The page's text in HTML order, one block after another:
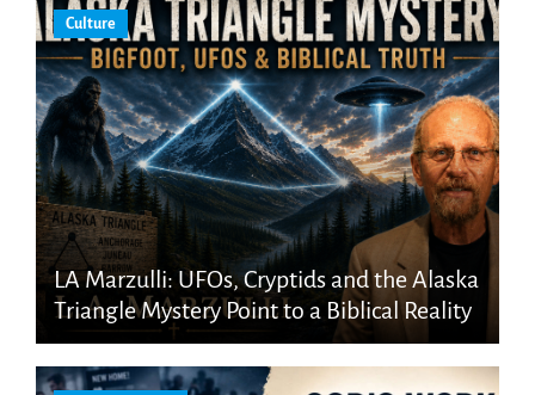
Culture
LA Marzulli: UFOs, Cryptids and the Alaska
Triangle Mystery Point to a Biblical Reality